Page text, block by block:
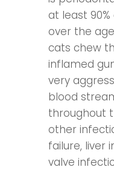
at least
over the
cats chew
inflamed
very
blood
throughout
other
failure, liver
valve